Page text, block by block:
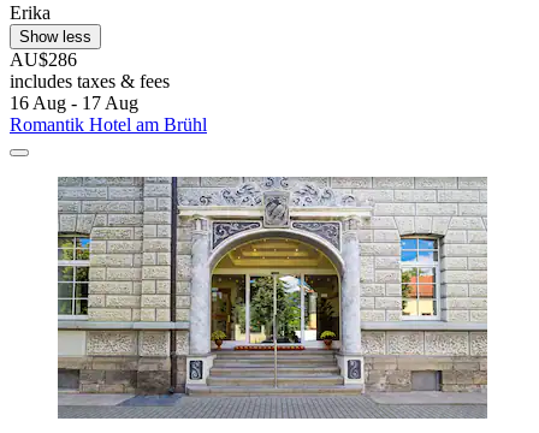
Erika
Show less
AU$286
includes taxes & fees
16 Aug - 17 Aug
Romantik Hotel am Brühl